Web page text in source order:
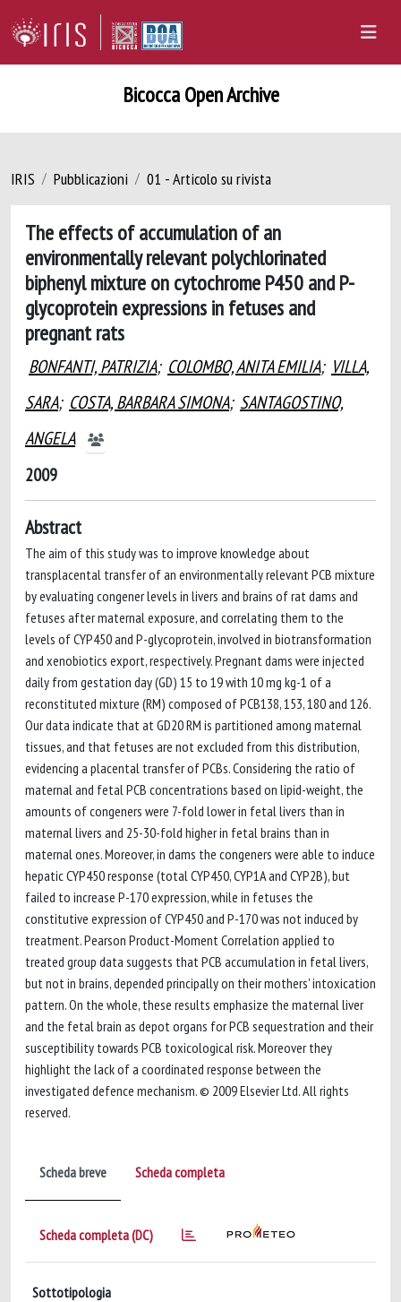
Bicocca Open Archive
IRIS Pubblicazioni 01 - Articolo su rivista
The effects of accumulation of an
environmentally relevant polychlorinated
biphenyl mixture on cytochrome P450 and P-
glycoprotein expressions in fetuses and
pregnant rats
BONFANTI, PATRIZIA; COLOMBO, ANITA EMILIA; VILLA,
SARA; COSTA, BARBARA SIMONA; SANTAGOSTINO,
ANGELA
2009
Abstract
The aim of this study was to improve knowledge about
transplacental transfer of an environmentally relevant PCB mixture
by evaluating congener levels in livers and brains of rat dams and
fetuses after maternal exposure, and correlating them to the
levels of CYP450 and P-glycoprotein, involved in biotransformation
and xenobiotics export, respectively. Pregnant dams were injected
daily from gestation day (GD) 15 to 19 with 10 mg kg-1 of a
reconstituted mixture (RM) composed of PCB138, 153, 180 and 126.
Our data indicate that at GD20 RM is partitioned among maternal
tissues, and that fetuses are not excluded from this distribution,
evidencing a placental transfer of PCBs. Considering the ratio of
maternal and fetal PCB concentrations based on lipid-weight, the
amounts of congeners were 7-fold lower in fetal livers than in
maternal livers and 25-30-fold higher in fetal brains than in
maternal ones. Moreover, in dams the congeners were able to induce
hepatic CYP450 response (total CYP450, CYP1A and CYP2B), but
failed to increase P-170 expression, while in fetuses the
constitutive expression of CYP450 and P-170 was not induced by
treatment. Pearson Product-Moment Correlation applied to
treated group data suggests that PCB accumulation in fetal livers,
but not in brains, depended principally on their mothers' intoxication
pattern. On the whole, these results emphasize the maternal liver
and the fetal brain as depot organs for PCB sequestration and their
susceptibility towards PCB toxicological risk. Moreover they
highlight the lack of a coordinated response between the
investigated defence mechanism. © 2009 Elsevier Ltd. All rights
reserved.
Scheda breve Scheda completa
Scheda completa (DC)
Sottotipologia